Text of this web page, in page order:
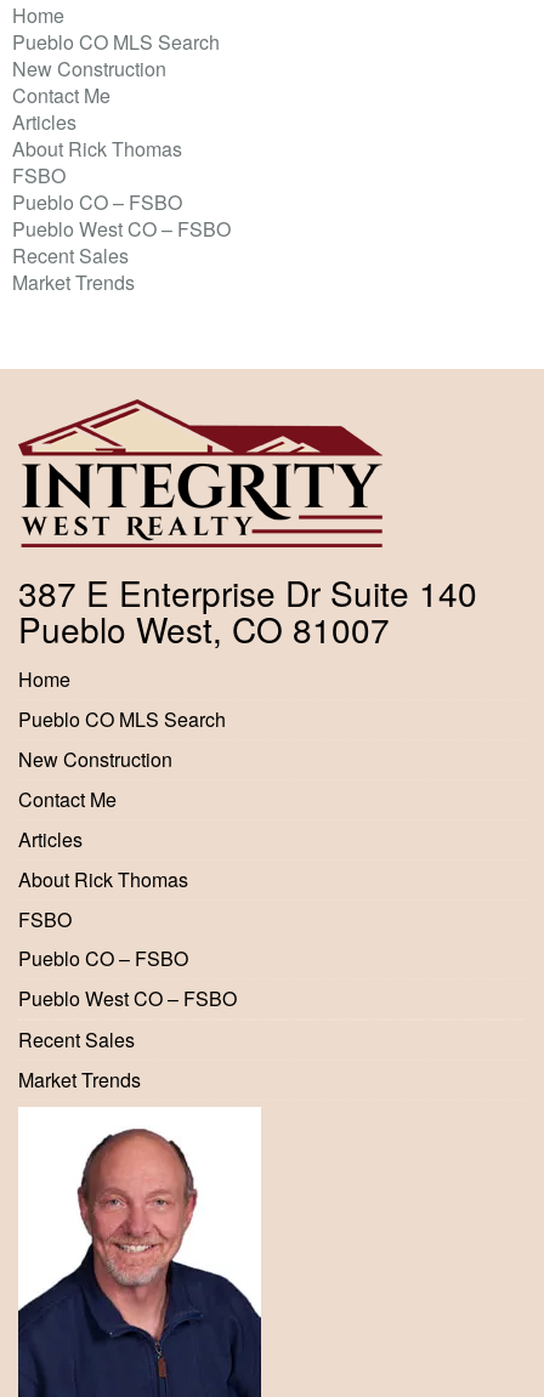
Home
Pueblo CO MLS Search
New Construction
Contact Me
Articles
About Rick Thomas
FSBO
Pueblo CO – FSBO
Pueblo West CO – FSBO
Recent Sales
Market Trends
387 E Enterprise Dr Suite 140
Pueblo West, CO 81007
Home
Pueblo CO MLS Search
New Construction
Contact Me
Articles
About Rick Thomas
FSBO
Pueblo CO – FSBO
Pueblo West CO – FSBO
Recent Sales
Market Trends